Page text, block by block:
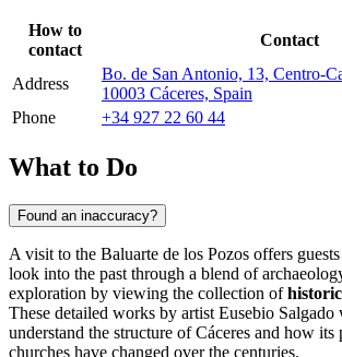
How to
contact
Contact
Address
Bo. de San Antonio, 13, Centro-
10003 Cáceres, Spain
Phone
+34 927 22 60 44
What to Do
Found an inaccuracy?
A visit to the Baluarte de los Pozos offers
look into the past through a blend of
exploration by viewing the collection of
These detailed works by artist Eusebio
understand the structure of Cáceres and how its
churches have changed over the centuries.